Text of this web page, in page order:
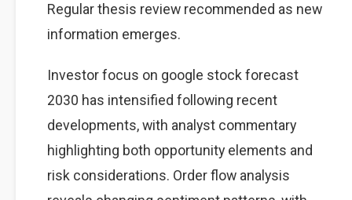
Regular thesis review recommended as new
information emerges.
Investor focus on google stock forecast
2030 has intensified following recent
developments, with analyst commentary
highlighting both opportunity elements and
risk considerations. Order flow analysis